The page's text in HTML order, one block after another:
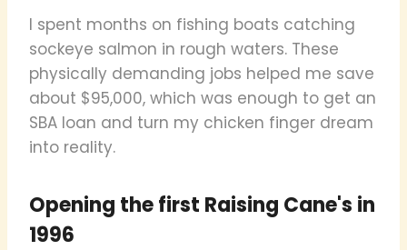
I spent months on fishing boats catching
sockeye salmon in rough waters. These
physically demanding jobs helped me save
about $95,000, which was enough to get an
SBA loan and turn my chicken finger dream
into reality.
Opening the first Raising Cane's in
1996